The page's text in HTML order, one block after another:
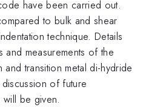
have been carried out.
to bulk and shear
technique. Details
and measurements of the
transition metal di-hydride
of future
be given.